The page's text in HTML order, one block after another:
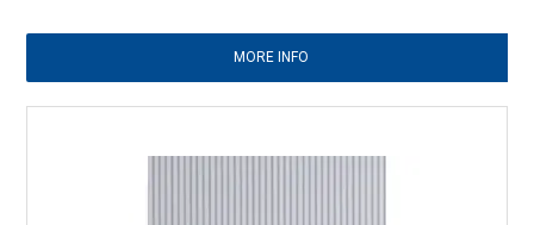
MORE INFO